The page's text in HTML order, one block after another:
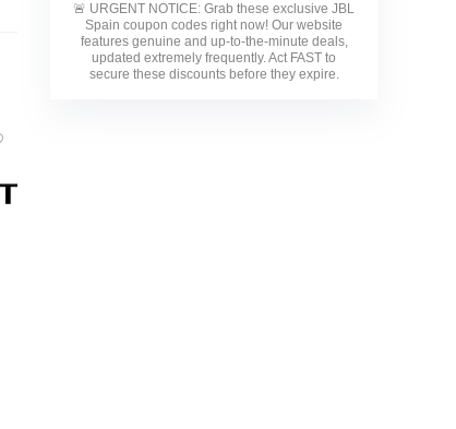
🚨 URGENT NOTICE: Grab these exclusive JBL
Spain coupon codes right now! Our website
features genuine and up-to-the-minute deals,
updated extremely frequently. Act FAST to
secure these discounts before they expire.